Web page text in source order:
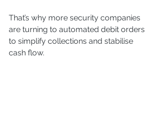
That’s why more security companies
are turning to automated debit orders
to simplify collections and stabilise
cash flow.